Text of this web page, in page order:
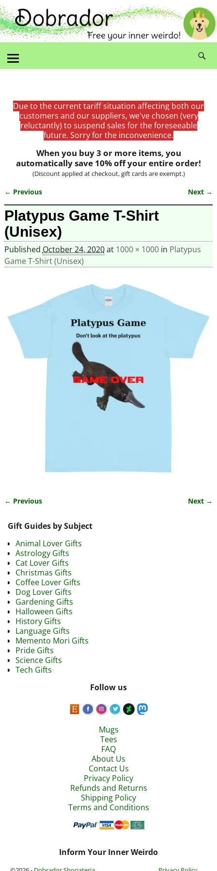
Due to the current tariff situation affecting both our
customers and our suppliers, we've chosen (very
reluctantly) to suspend sales for the foreseeable
future. Sorry for the inconvenience.
When you buy 3 or more items, you
automatically save 10% off your entire order!
(Discount applied at checkout, gift cards are exempt.)
Image navigation
← Previous Next →
Platypus Game T-Shirt
(Unisex)
Published October 24, 2020at 1000 × 1000in Platypus
Game T-Shirt (Unisex)
← Previous Next →
Gift Guides by Subject
Animal Lover Gifts
Astrology Gifts
Cat Lover Gifts
Christmas Gifts
Coffee Lover Gifts
Dog Lover Gifts
Gardening Gifts
Halloween Gifts
History Gifts
Language Gifts
Memento Mori Gifts
Pride Gifts
Science Gifts
Tech Gifts
Follow us
Mugs
Tees
FAQ
About Us
Contact Us
Privacy Policy
Refunds and Returns
Shipping Policy
Terms and Conditions
Inform Your Inner Weirdo